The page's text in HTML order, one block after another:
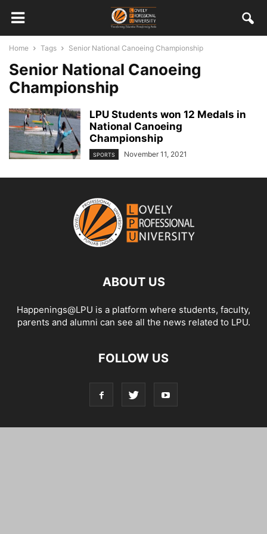
Home Tags Senior National Canoeing Championship
Senior National Canoeing
Championship
LPU Students won 12 Medals in
National Canoeing
Championship
SPORTS November 11, 2021
ABOUT US
Happenings@LPU is a platform where students, faculty,
parents and alumni can see all the news related to LPU.
FOLLOW US